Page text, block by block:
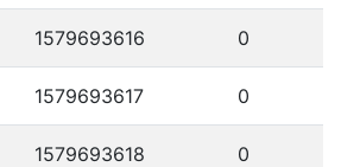
1579693616 0
1579693617 0
1579693618 0